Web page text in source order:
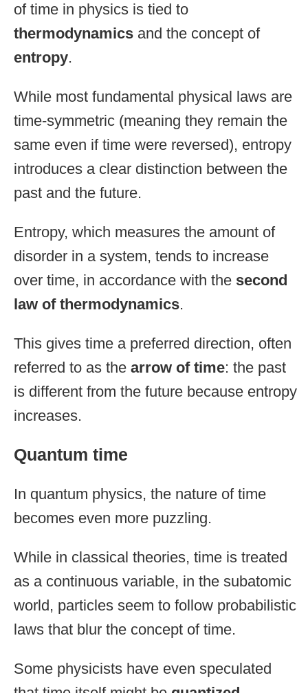
of time in physics is tied to
thermodynamics and the concept of
entropy.
While most fundamental physical laws are
time-symmetric (meaning they remain the
same even if time were reversed), entropy
introduces a clear distinction between the
past and the future.
Entropy, which measures the amount of
disorder in a system, tends to increase
over time, in accordance with the second
law of thermodynamics.
This gives time a preferred direction, often
referred to as the arrow of time: the past
is different from the future because entropy
increases.
Quantum time
In quantum physics, the nature of time
becomes even more puzzling.
While in classical theories, time is treated
as a continuous variable, in the subatomic
world, particles seem to follow probabilistic
laws that blur the concept of time.
Some physicists have even speculated